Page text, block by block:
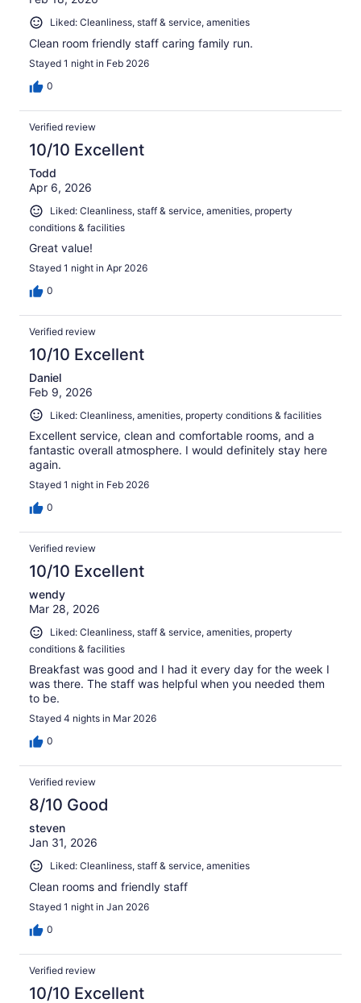
Liked: Cleanliness, staff & service, amenities
Clean room friendly staff caring family run.
Stayed 1 night in Feb 2026
0
Verified review
10/10 Excellent
Todd
Apr 6, 2026
Liked: Cleanliness, staff & service, amenities, property
conditions & facilities
Great value!
Stayed 1 night in Apr 2026
0
Verified review
10/10 Excellent
Daniel
Feb 9, 2026
Liked: Cleanliness, amenities, property conditions & facilities
Excellent service, clean and comfortable rooms, and a
fantastic overall atmosphere. I would definitely stay here
again.
Stayed 1 night in Feb 2026
0
Verified review
10/10 Excellent
wendy
Mar 28, 2026
Liked: Cleanliness, staff & service, amenities, property
conditions & facilities
Breakfast was good and I had it every day for the week I
was there. The staff was helpful when you needed them
to be.
Stayed 4 nights in Mar 2026
0
Verified review
8/10 Good
steven
Jan 31, 2026
Liked: Cleanliness, staff & service, amenities
Clean rooms and friendly staff
Stayed 1 night in Jan 2026
0
Verified review
10/10 Excellent